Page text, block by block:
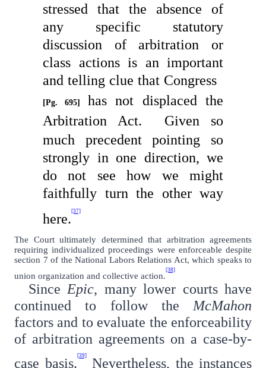
stressed that the absence of
any specific statutory
discussion of arbitration or
class actions is an important
and telling clue that Congress
[Pg. 695] has not displaced the
Arbitration Act.
Given so
much precedent pointing so
strongly in one direction, we
do not see how we might
faithfully turn the other way
here. [37]
The Court ultimately determined that arbitration agreements
requiring individualized proceedings were enforceable despite
section 7 of the National Labors Relations Act, which speaks to
union organization and collective action.
[38]
SinceEpic, many lower courts have
continued to follow theMcMahon
factors and to evaluate the enforceability
of arbitration agreements on a case-by-
case basis. [39] Nevertheless, the instances